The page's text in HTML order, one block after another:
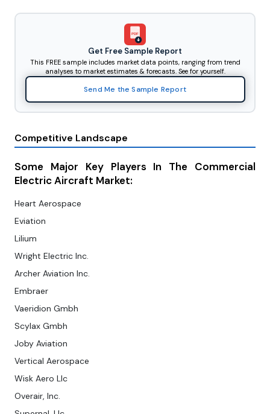
PDF
Get Free Sample Report
This FREE sample includes market data points, ranging from trend
analyses to market estimates & forecasts. See for yourself.
Send Me the Sample Report
Competitive Landscape
Some Major Key Players In The Commercial
Electric Aircraft Market:
Heart Aerospace
Eviation
Lilium
Wright Electric Inc.
Archer Aviation Inc.
Embraer
Vaeridion Gmbh
Scylax Gmbh
Joby Aviation
Vertical Aerospace
Wisk Aero Llc
Overair, Inc.